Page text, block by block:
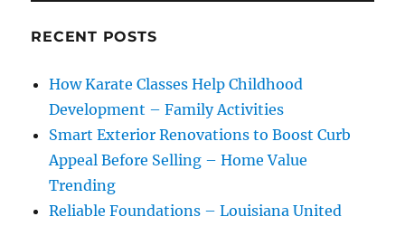
RECENT POSTS
How Karate Classes Help Childhood
Development – Family Activities
Smart Exterior Renovations to Boost Curb
Appeal Before Selling – Home Value
Trending
Reliable Foundations – Louisiana United